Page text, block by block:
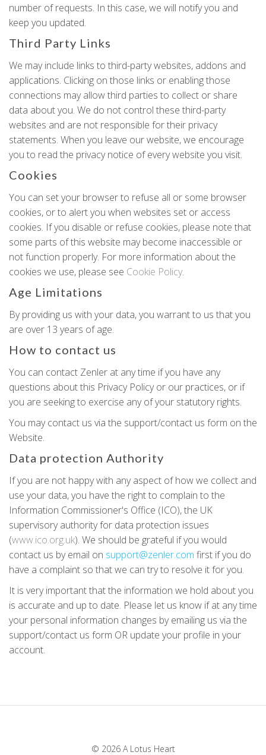
number of requests. In this case, we will notify you and
keep you updated.
Third Party Links
We may include links to third-party websites, addons and
applications. Clicking on those links or enabling those
connections may allow third parties to collect or share
data about you. We do not control these third-party
websites and are not responsible for their privacy
statements. When you leave our website, we encourage
you to read the privacy notice of every website you visit.
Cookies
You can set your browser to refuse all or some browser
cookies, or to alert you when websites set or access
cookies. If you disable or refuse cookies, please note that
some parts of this website may become inaccessible or
not function properly. For more information about the
cookies we use, please see Cookie Policy.
Age Limitations
By providing us with your data, you warrant to us that you
are over 13 years of age.
How to contact us
You can contact Zenler at any time if you have any
questions about this Privacy Policy or our practices, or if
you are seeking to exercise any of your statutory rights.
You may contact us via the support/contact us form on the
Website.
Data protection Authority
If you are not happy with any aspect of how we collect and
use your data, you have the right to complain to the
Information Commissioner's Office (ICO), the UK
supervisory authority for data protection issues
(www.ico.org.uk). We should be grateful if you would
contact us by email on support@zenler.com first if you do
have a complaint so that we can try to resolve it for you.
It is very important that the information we hold about you
is accurate and up to date. Please let us know if at any time
your personal information changes by emailing us via the
support/contact us form OR update your profile in your
account.
© 2026 A Lotus Heart